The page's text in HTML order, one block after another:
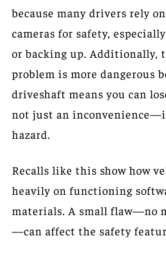
because many drivers rely
cameras for safety,
or backing up. Additionally,
problem is more dangerous
driveshaft means you can
not just an
hazard.
Recalls like this show how
heavily on functioning
materials. A small flaw—no
—can affect the safety